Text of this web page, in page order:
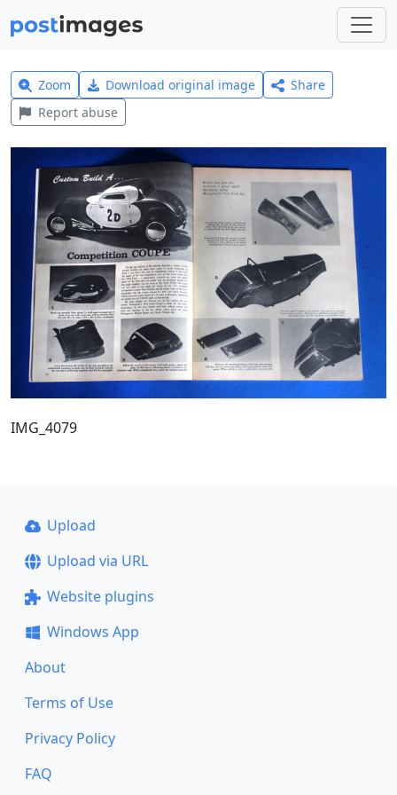
Zoom Download original image
Share
Report abuse
IMG_4079
Upload
Upload via URL
Website plugins
Windows App
About
Terms of Use
Privacy Policy
FAQ